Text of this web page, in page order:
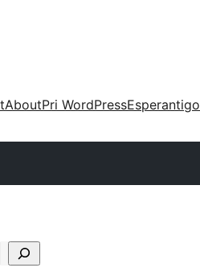
AboutPri WordPressEsperantigo